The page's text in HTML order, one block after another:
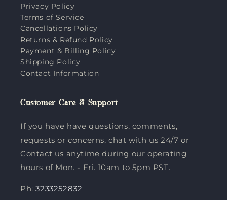
Privacy Policy
Terms of Service
Cancellations Policy
Returns & Refund Policy
Payment & Billing Policy
Shipping Policy
Contact Information
Customer Care & Support
If you have have questions, comments,
requests or concerns, chat with us 24/7 or
Contact us anytime during our operating
hours of Mon. - Fri. 10am to 5pm PST.
Ph:3233252832